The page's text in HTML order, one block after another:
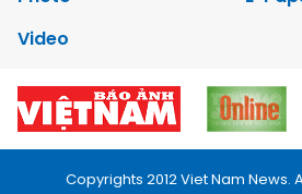
Video
Copyrights 2012 Viet Nam News.